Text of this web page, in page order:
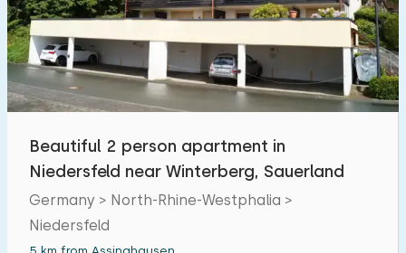
Open-air swimming pool 0
Children's entertainment 0
Children's facilities on park 0
Reduced mobility
Wheelchair-friendly
Beautiful 2 person apartment in
Niedersfeld near Winterberg, Sauerland
Germany > North-Rhine-Westphalia >
Niedersfeld